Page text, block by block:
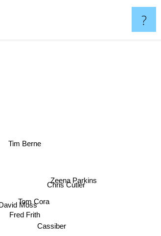
?
Moss
Fred Frith
Tom Cora
Cassiber
Tim Berne
Chris Cutler
Zeena Parkins